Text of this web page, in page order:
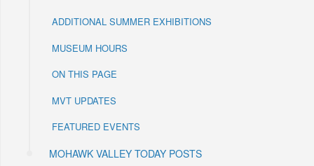
ADDITIONAL SUMMER EXHIBITIONS
MUSEUM HOURS
ON THIS PAGE
MVT UPDATES
FEATURED EVENTS
MOHAWK VALLEY TODAY POSTS